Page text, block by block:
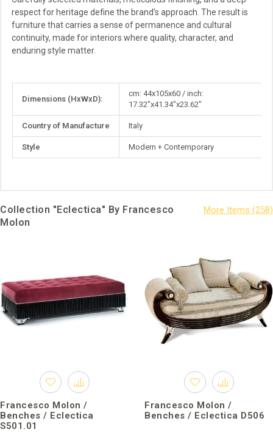
respect for heritage define the brand’s approach. The result is
furniture that carries a sense of permanence and cultural
continuity, made for interiors where quality, character, and
enduring style matter.
Information
Dimensions (HxWxD):
cm: 44x105x60 / inch:
17.32"x41.34"x23.62"
Country of Manufacture Italy
Style Modern + Contemporary
Collection "Eclectica" By Francesco
Molon
Francesco Molon /
Benches / Eclectica
S501.01
Francesco Molon /
Benches / Eclectica D506